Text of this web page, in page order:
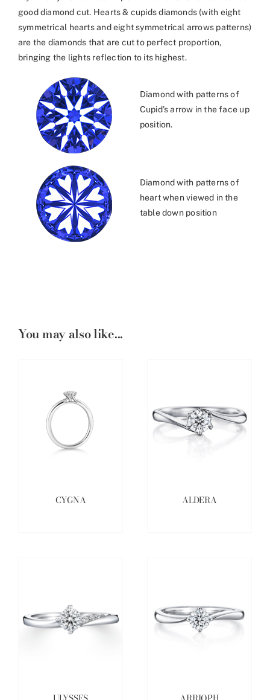
good diamond cut. Hearts & cupids diamonds (with eight
symmetrical hearts and eight symmetrical arrows patterns)
are the diamonds that are cut to perfect proportion,
bringing the lights reflection to its highest.
Diamond with patterns of
Cupid’s arrow in the face up
position.
Diamond with patterns of
heart when viewed in the
table down position
You may also like...
CYGNA ALDERA